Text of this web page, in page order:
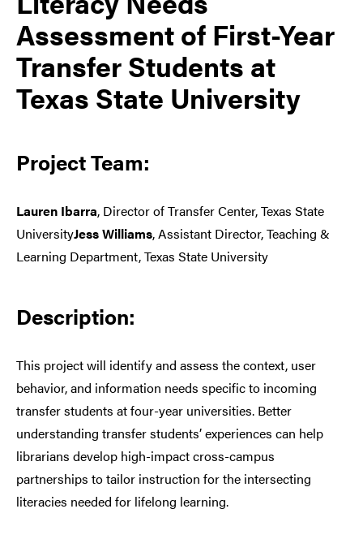
Assessment of First-Year
Transfer Students at
Texas State University
Project Team:
Lauren Ibarra, Director of Transfer Center, Texas State
UniversityJess Williams, Assistant Director, Teaching &
Learning Department, Texas State University
Description:
This project will identify and assess the context, user
behavior, and information needs specific to incoming
transfer students at four-year universities. Better
understanding transfer students’ experiences can help
librarians develop high-impact cross-campus
partnerships to tailor instruction for the intersecting
literacies needed for lifelong learning.